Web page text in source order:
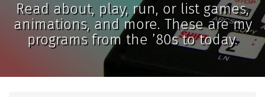
Read about, play, run, or list games,
animations, and more. These are my
programs from the ’80s to today.